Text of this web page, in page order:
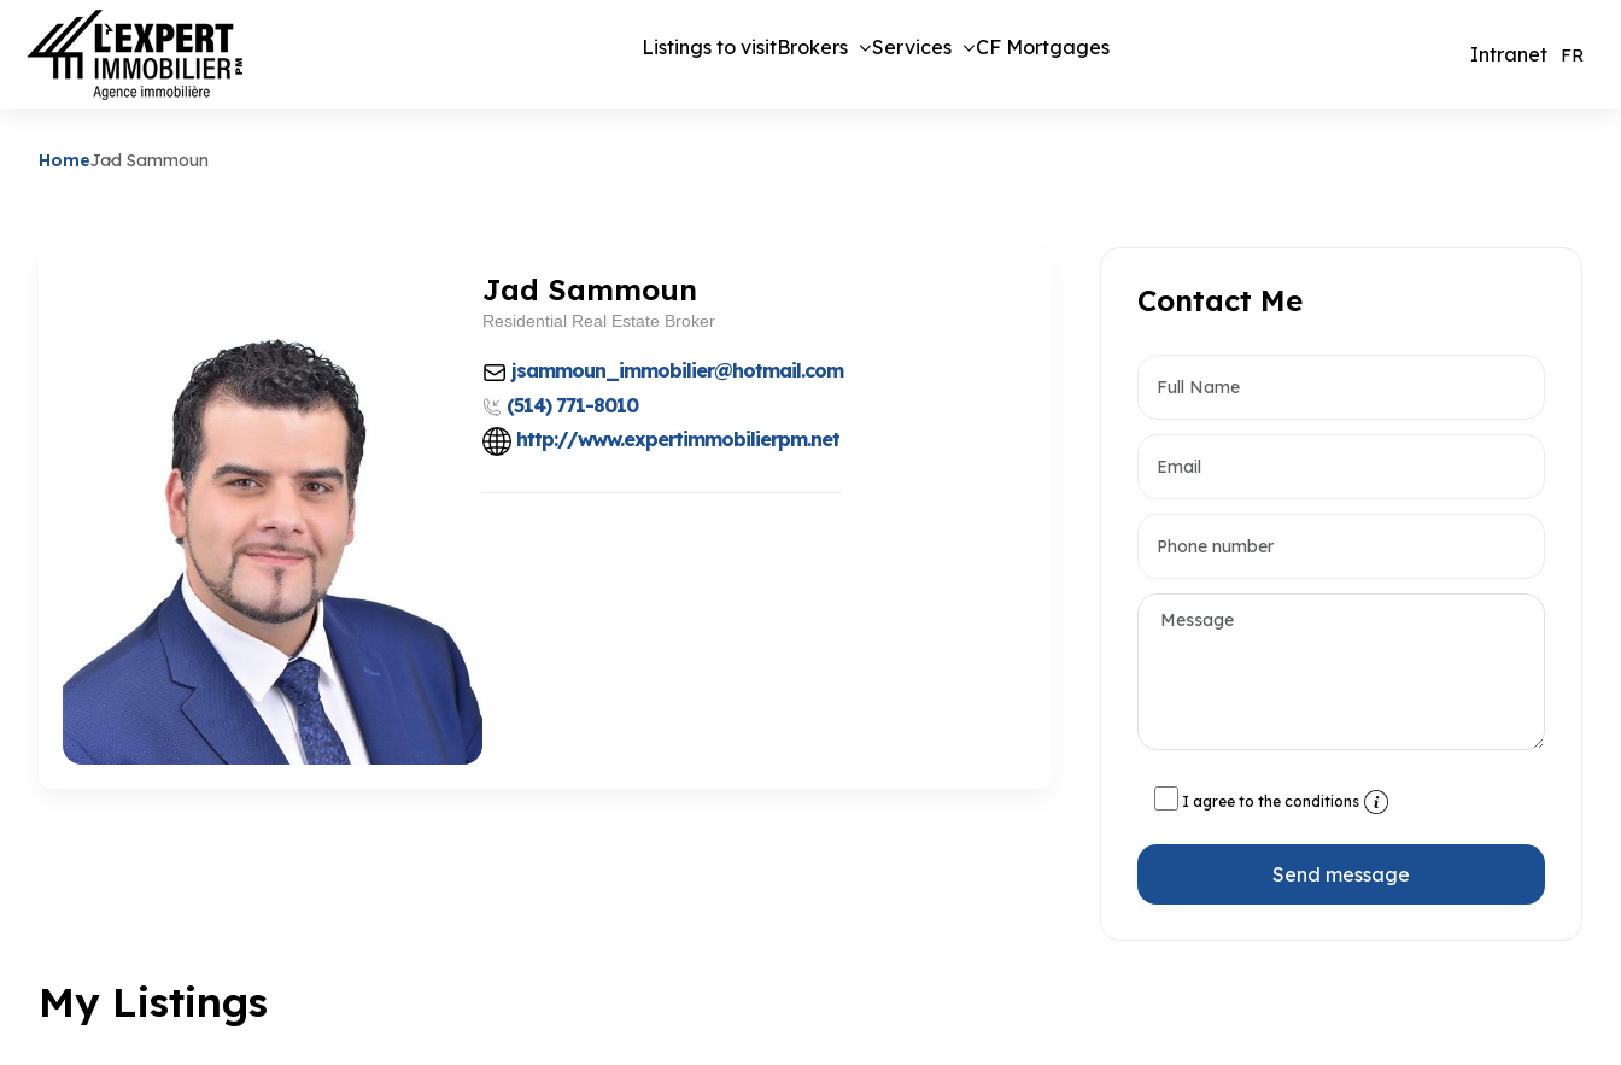
Listings to visitBrokers Services CF Mortgages Intranet FR
HomeJad Sammoun
Jad Sammoun
Residential Real Estate Broker
jsammoun_immobilier@hotmail.com
(514) 771-8010
http://www.expertimmobilierpm.net
Contact Me
I agree to the conditions
Send message
My Listings